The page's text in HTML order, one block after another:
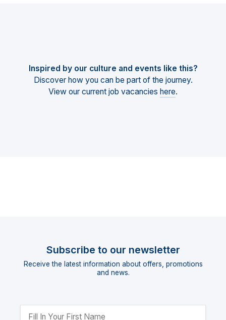
Inspired by our culture and events like this?
Discover how you can be part of the journey.
View our current job vacancies here.
Subscribe to our newsletter
Receive the latest information about offers, promotions
and news.